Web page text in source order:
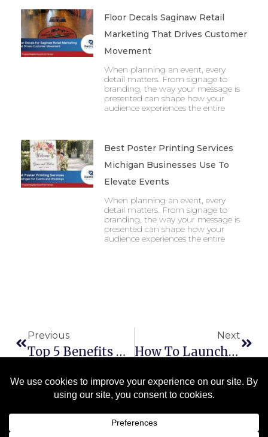
Floor Decals Saginaw Retail
Marketing That Drives Customer
Movement
When planning an event, every
detail matters. From signage to
branding, the way your message is
presented can shape how your
audience experiences the entire
Best Poster Printing Services
Michigan Businesses Use To
Elevate Events
When planning an event, every
detail matters. From signage to
branding, the way your message is
presented can shape how your
audience experiences the entire
Previous
Top 5 Benefits Of Choosing A Union Print Shop In Michigan
Next
How To Launch A Successful Direct Mail Campaign In Michigan